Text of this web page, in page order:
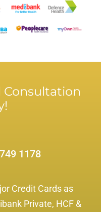
Consultation
1178
Credit Cards as
Private, HCF &